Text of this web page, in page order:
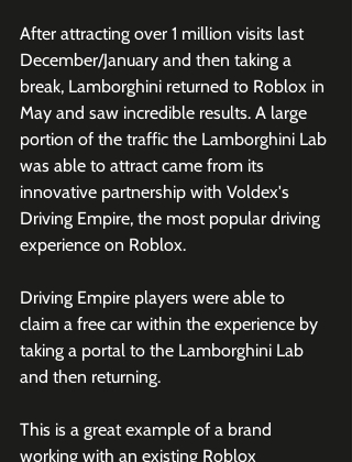
After attracting over 1 million visits last
December/January and then taking a
break, Lamborghini returned to Roblox in
May and saw incredible results. A large
portion of the traffic the Lamborghini Lab
was able to attract came from its
innovative partnership with Voldex's
Driving Empire, the most popular driving
experience on Roblox.
Driving Empire players were able to
claim a free car within the experience by
taking a portal to the Lamborghini Lab
and then returning.
This is a great example of a brand
working with an existing Roblox